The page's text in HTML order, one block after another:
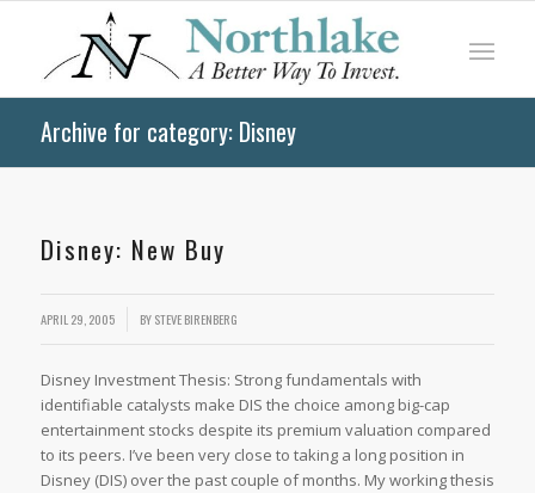
Archive for category: Disney
Disney: New Buy
APRIL 29, 2005 BYSTEVE BIRENBERG
Disney Investment Thesis: Strong fundamentals with
identifiable catalysts make DIS the choice among big-cap
entertainment stocks despite its premium valuation compared
to its peers. I’ve been very close to taking a long position in
Disney (DIS) over the past couple of months. My working thesis